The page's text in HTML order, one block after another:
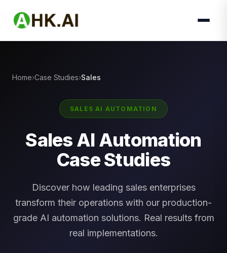
Home Case Studies Sales
SALES AI AUTOMATION
Sales AI Automation
Case Studies
Discover how leading sales enterprises
transform their operations with our production-
grade AI automation solutions. Real results from
real implementations.